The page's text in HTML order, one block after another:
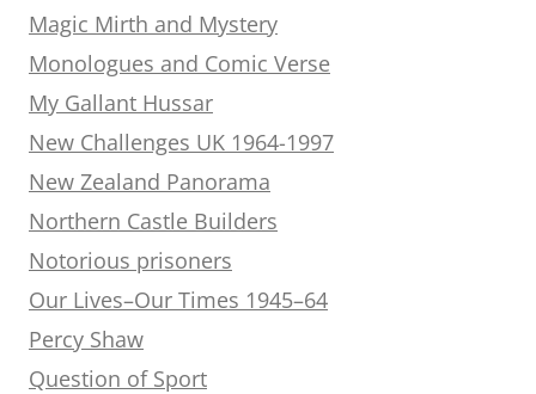
Magic Mirth and Mystery
Monologues and Comic Verse
My Gallant Hussar
New Challenges UK 1964-1997
New Zealand Panorama
Northern Castle Builders
Notorious prisoners
Our Lives–Our Times 1945–64
Percy Shaw
Question of Sport